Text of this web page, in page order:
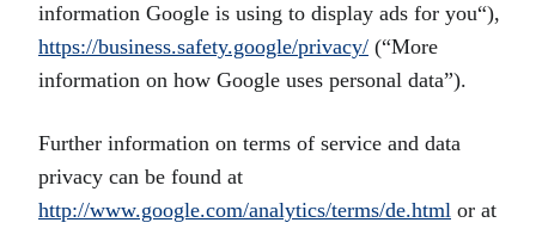
information Google is using to display ads for you“),
https://business.safety.google/privacy/ (“More
information on how Google uses personal data”).
Further information on terms of service and data
privacy can be found at
http://www.google.com/analytics/terms/de.html or at